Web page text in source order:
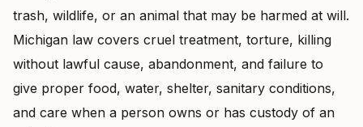
trash, wildlife, or an animal that may be harmed at will.
Michigan law covers cruel treatment, torture, killing
without lawful cause, abandonment, and failure to
give proper food, water, shelter, sanitary conditions,
and care when a person owns or has custody of an